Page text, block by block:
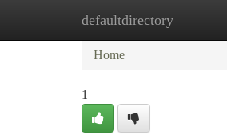
defaultdirectory
Home New Site
Home
1